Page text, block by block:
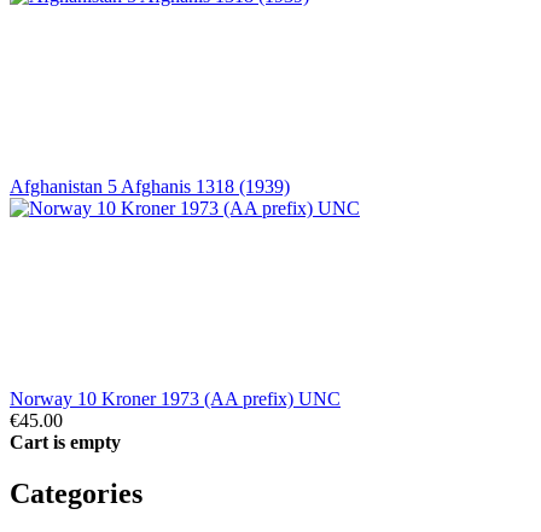
Afghanistan 5 Afghanis 1318 (1939)
Norway 10 Kroner 1973 (AA prefix) UNC
€45.00
Cart is empty
Categories